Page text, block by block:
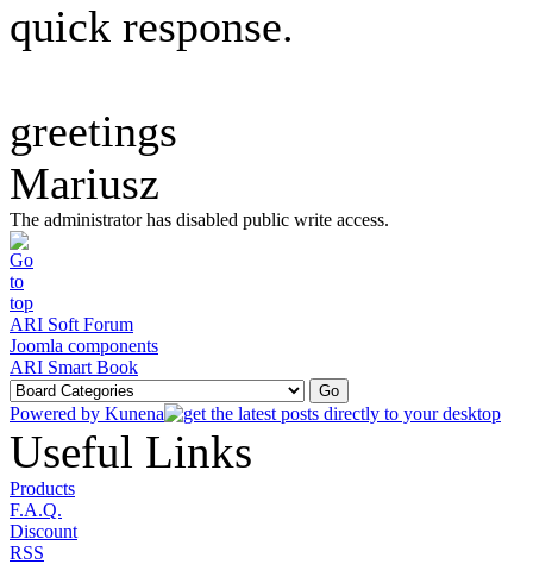
quick response.
greetings
Mariusz
The administrator has disabled public write access.
ARI Soft Forum
Joomla components
ARI Smart Book
Powered by Kunena
Useful Links
Products
F.A.Q.
Discount
RSS